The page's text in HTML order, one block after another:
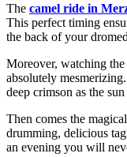
The camel ride in
This perfect timing
the back of your
Moreover, watching the
absolutely
deep crimson as the sun
Then comes the
drumming, delicious
an evening you will